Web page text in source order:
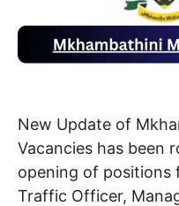
New Update of
Vacancies has been
opening of positions
Traffic Officer,